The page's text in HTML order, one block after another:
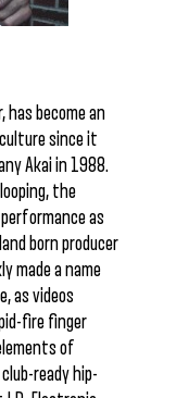
has become an
since it
Akai in 1988.
the
as
born producer
made a name
as videos
fire finger
of
ready hip-